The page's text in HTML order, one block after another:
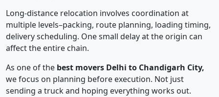
Long-distance relocation involves coordination at
multiple levels–packing, route planning, loading timing,
delivery scheduling. One small delay at the origin can
affect the entire chain.
As one of the best movers Delhi to Chandigarh City,
we focus on planning before execution. Not just
sending a truck and hoping everything works out.